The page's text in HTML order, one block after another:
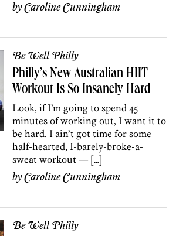
byCaroline Cunningham
Be Well Philly
Philly’s New Australian HIIT
Workout Is So Insanely Hard
Look, if I’m going to spend 45
minutes of working out, I want it to
be hard. I ain’t got time for some
half-hearted, I-barely-broke-a-
sweat workout — […]
byCaroline Cunningham
Be Well Philly